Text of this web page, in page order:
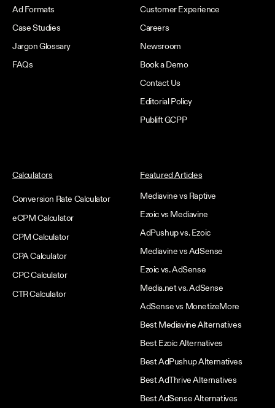
Ad Formats
Case Studies
Jargon Glossary
FAQs
Customer Experience
Careers
Newsroom
Book a Demo
Contact Us
Editorial Policy
Publift GCPP
Calculators
Conversion Rate Calculator
eCPM Calculator
CPM Calculator
CPA Calculator
CPC Calculator
CTR Calculator
Featured Articles
Mediavine vs Raptive
Ezoic vs Mediavine
AdPushup vs. Ezoic
Mediavine vs AdSense
Ezoic vs. AdSense
Media.net vs. AdSense
AdSense vs MonetizeMore
Best Mediavine Alternatives
Best Ezoic Alternatives
Best AdPushup Alternatives
Best AdThrive Alternatives
Best AdSense Alternatives